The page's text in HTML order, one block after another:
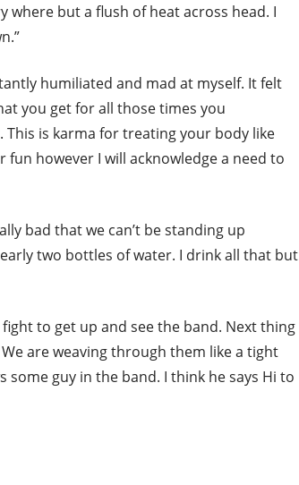
where but a flush of heat across head. I
humiliated and mad at myself. It felt
you get for all those times you
is karma for treating your body like
fun however I will acknowledge a need to
bad that we can’t be standing up
two bottles of water. I drink all that but
to get up and see the band. Next thing
are weaving through them like a tight
some guy in the band. I think he says Hi to